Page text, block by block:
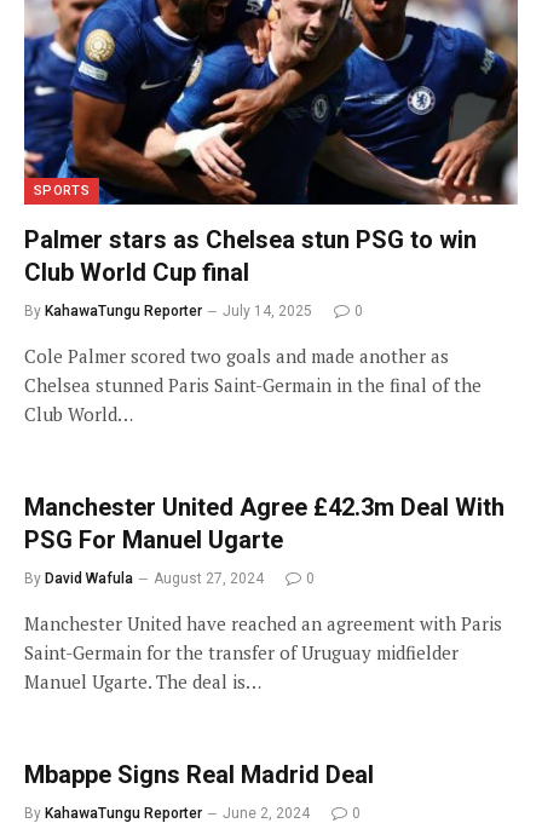
SPORTS
Palmer stars as Chelsea stun PSG to win
Club World Cup final
By KahawaTungu Reporter July 14, 2025 0
Cole Palmer scored two goals and made another as
Chelsea stunned Paris Saint-Germain in the final of the
Club World…
Manchester United Agree £42.3m Deal With
PSG For Manuel Ugarte
By David Wafula August 27, 2024 0
Manchester United have reached an agreement with Paris
Saint-Germain for the transfer of Uruguay midfielder
Manuel Ugarte. The deal is…
Mbappe Signs Real Madrid Deal
By KahawaTungu Reporter June 2, 2024 0